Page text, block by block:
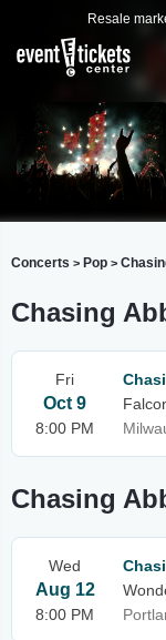
Resale
Concerts > Pop >
Chasing
Fri
Oct 9
8:00 PM
Chasing
Wed
Aug 12
8:00 PM